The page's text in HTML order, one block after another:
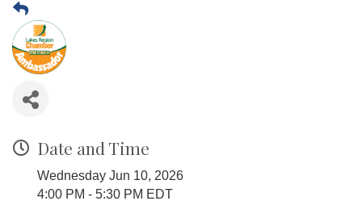
Date and Time
Wednesday Jun 10, 2026
4:00 PM - 5:30 PM EDT